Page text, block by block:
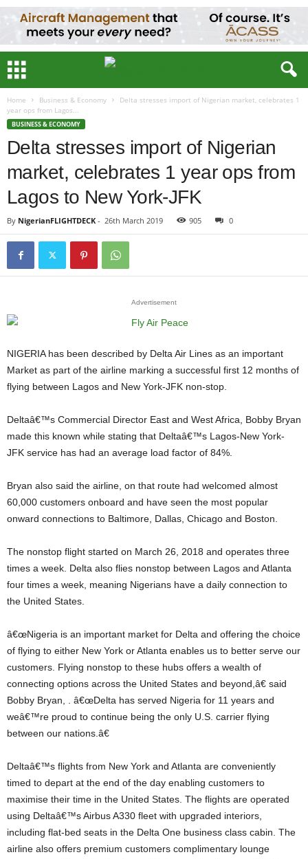
Home Business & Economy
Delta stresses import of Nigerian market, celebrates 1
year ops from Lagos...
BUSINESS & ECONOMY
Delta stresses import of Nigerian
market, celebrates 1 year ops from
Lagos to New York-JFK
By NigerianFLIGHTDECK - 26th March 2019 905 0
Advertisement
NIGERIA has been described by Delta Air Lines as an important
Market as part of the airline marking a successful first 12 months of
flying between Lagos and New York-JFK non-stop.
Deltaâ€™s Commercial Director East and West Africa, Bobby Bryan
made this known while stating that Deltaâ€™s Lagos-New York-
JFK service has had an average load factor of 84%.
Bryan also said the airline, on that route had welcomed almost
60,000 customers onboard and have seen the most popular
onward connections to Baltimore, Dallas, Chicago and Boston.
The nonstop flight started on March 26, 2018 and operates three
times a week. Delta also flies nonstop between Lagos and Atlanta
four times a week, meaning Nigerians have a daily connection to
the United States.
â€œNigeria is an important market for Delta and offering the choice
of flying to either New York or Atlanta enables us to better serve our
customers. Flying nonstop to these hubs offers a wealth of
connecting options across the United States and beyond,â€ said
Bobby Bryan, . â€œDelta has served Nigeria for 11 years and
weâ€™re proud to continue being the only U.S. carrier flying
between our nations.â€
Deltaâ€™s flights from New York and Atlanta are conveniently
timed to depart at the end of the day enabling customers to
maximise their time in the United States. The flights are operated
using Deltaâ€™s Airbus A330 fleet with upgraded interiors,
including flat-bed seats in the Delta One business class cabin. The
airline also offers premium customers complimentary lounge